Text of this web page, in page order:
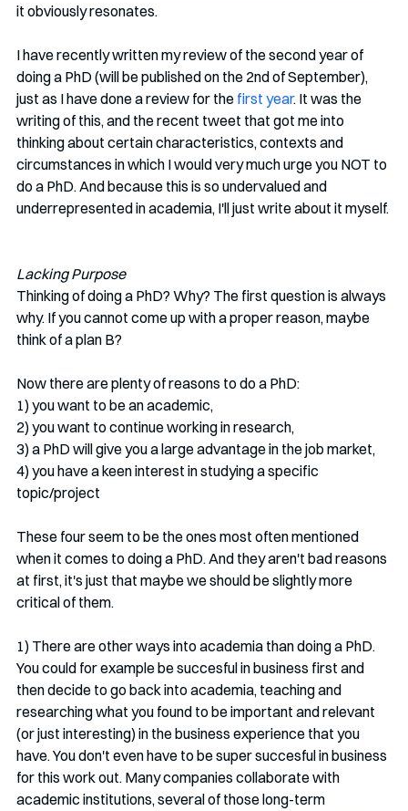
it obviously resonates.
I have recently written my review of the second year of
doing a PhD (will be published on the 2nd of September),
just as I have done a review for the first year. It was the
writing of this, and the recent tweet that got me into
thinking about certain characteristics, contexts and
circumstances in which I would very much urge you NOT to
do a PhD. And because this is so undervalued and
underrepresented in academia, I'll just write about it myself.
Lacking Purpose
Thinking of doing a PhD? Why? The first question is always
why. If you cannot come up with a proper reason, maybe
think of a plan B?
Now there are plenty of reasons to do a PhD:
1) you want to be an academic,
2) you want to continue working in research,
3) a PhD will give you a large advantage in the job market,
4) you have a keen interest in studying a specific
topic/project
These four seem to be the ones most often mentioned
when it comes to doing a PhD. And they aren't bad reasons
at first, it's just that maybe we should be slightly more
critical of them.
1) There are other ways into academia than doing a PhD.
You could for example be succesful in business first and
then decide to go back into academia, teaching and
researching what you found to be important and relevant
(or just interesting) in the business experience that you
have. You don't even have to be super succesful in business
for this work out. Many companies collaborate with
academic institutions, several of those long-term